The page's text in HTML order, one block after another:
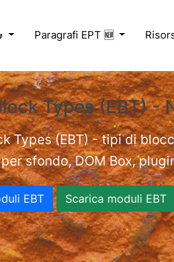
Paragrafi EPT 🆕
Types (EBT) -
Types (EBT) - tipi di
sfondo, DOM Box,
EBT Scarica moduli EBT